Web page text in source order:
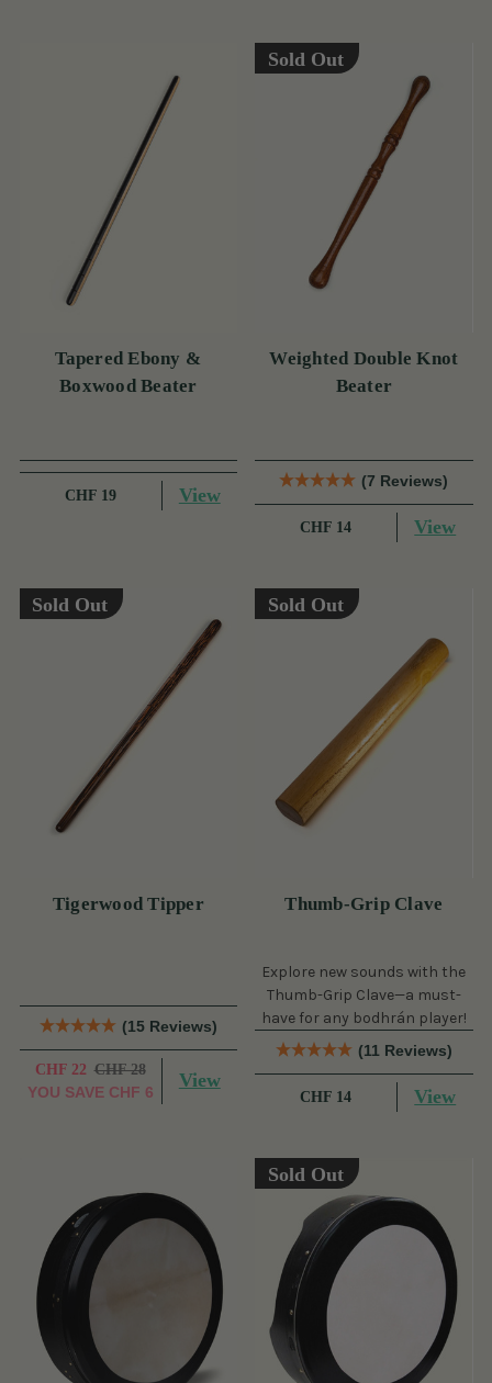
Tapered Ebony &
Boxwood Beater
CHF 19 View
Sold Out
Weighted Double Knot
Beater
(7 Reviews)
CHF 14 View
Sold Out
Tigerwood Tipper
(15 Reviews)
CHF 22 CHF 28
YOU SAVE CHF 6
View
Sold Out
Thumb-Grip Clave
Explore new sounds with the
Thumb-Grip Clave—a must-
have for any bodhrán player!
(11 Reviews)
CHF 14 View
Sold Out